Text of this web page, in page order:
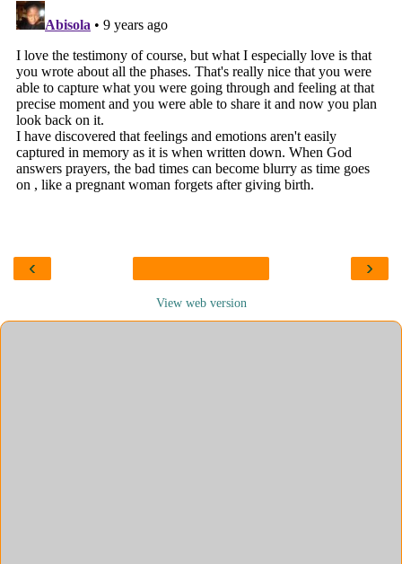
‹ ›
View web version